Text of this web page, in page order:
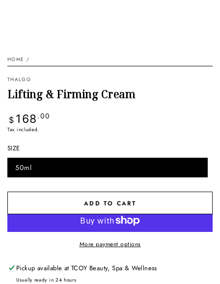
HOME /
THALGO
Lifting & Firming Cream
Regular
price
$ 168 .00
Tax included.
SIZE
50ml
Variant
sold
or
ADD TO CART
More payment options
Pickup available atTCOY Beauty, Spa & Wellness
Usually ready in 24 hours